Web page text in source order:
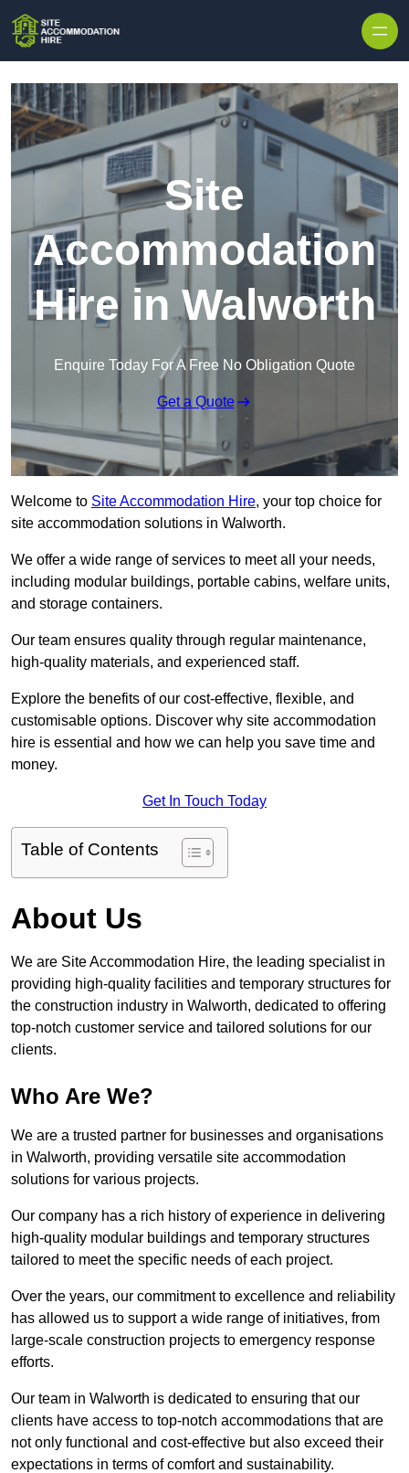
Site
Accommodation
Hire in Walworth
Enquire Today For A Free No Obligation Quote
Get a Quote
Welcome to Site Accommodation Hire, your top choice for
site accommodation solutions in Walworth.
We offer a wide range of services to meet all your needs,
including modular buildings, portable cabins, welfare units,
and storage containers.
Our team ensures quality through regular maintenance,
high-quality materials, and experienced staff.
Explore the benefits of our cost-effective, flexible, and
customisable options. Discover why site accommodation
hire is essential and how we can help you save time and
money.
Get In Touch Today
Table of Contents
About Us
We are Site Accommodation Hire, the leading specialist in
providing high-quality facilities and temporary structures for
the construction industry in Walworth, dedicated to offering
top-notch customer service and tailored solutions for our
clients.
Who Are We?
We are a trusted partner for businesses and organisations
in Walworth, providing versatile site accommodation
solutions for various projects.
Our company has a rich history of experience in delivering
high-quality modular buildings and temporary structures
tailored to meet the specific needs of each project.
Over the years, our commitment to excellence and reliability
has allowed us to support a wide range of initiatives, from
large-scale construction projects to emergency response
efforts.
Our team in Walworth is dedicated to ensuring that our
clients have access to top-notch accommodations that are
not only functional and cost-effective but also exceed their
expectations in terms of comfort and sustainability.